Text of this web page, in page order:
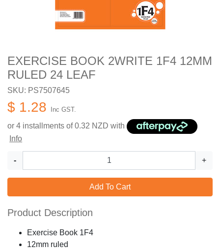
EXERCISE BOOK 2WRITE 1F4 12MM
RULED 24 LEAF
SKU: PS7507645
$ 1.28 Inc GST.
or 4 installments of0.32 NZD with
Info
- +
Add To Cart
Product Description
Exercise Book 1F4
12mm ruled